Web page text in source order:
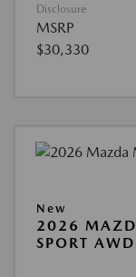
Disclosure
MSRP
$30,330
New
2026
SPORT AWD